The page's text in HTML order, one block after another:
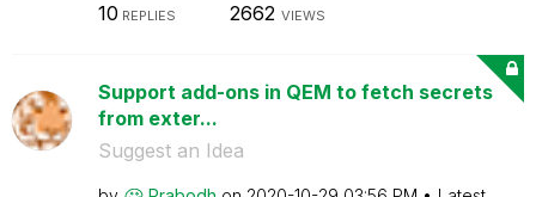
10 REPLIES 2662 VIEWS
Support add-ons in QEM to fetch secrets
from exter...
Suggest an Idea